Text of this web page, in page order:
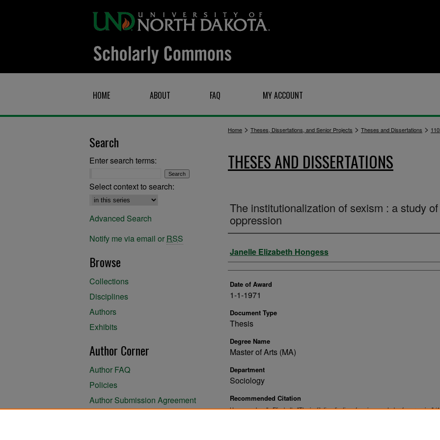
HOME ABOUT FAQ MY ACCOUNT
Home > Theses, Dissertations, and Senior Projects > Theses and Dissertations >
THESES AND DISSERTATIONS
The institutionalization of sexism : a study of
oppression
Author
Janelle Elizabeth Hongess
Date of Award
1-1-1971
Document Type
Thesis
Degree Name
Master of Arts (MA)
Department
Sociology
Recommended Citation
Hongess, Janelle Elizabeth, "The institutionalization of sexism : a study of oppression"
Search
Enter search terms:
Select context to search:
Advanced Search
Notify me via email or RSS
Browse
Collections
Disciplines
Authors
Exhibits
Author Corner
Author FAQ
Policies
Author Submission Agreement